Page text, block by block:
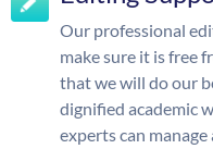
Our professional
make sure it is free
that we will do our
dignified academic
experts can